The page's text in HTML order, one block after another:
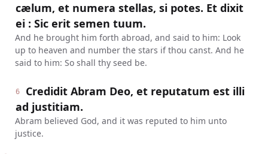
cælum, et numera stellas, si potes. Et dixit
ei : Sic erit semen tuum.
And he brought him forth abroad, and said to him: Look
up to heaven and number the stars if thou canst. And he
said to him: So shall thy seed be.
6
Credidit Abram Deo, et reputatum est illi
ad justitiam.
Abram believed God, and it was reputed to him unto
justice.